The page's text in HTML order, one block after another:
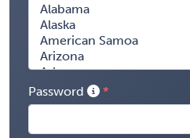
Password